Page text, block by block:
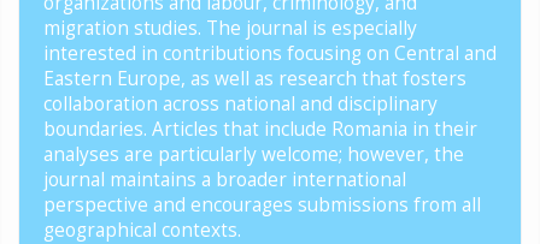
migration studies. The journal is especially
interested in contributions focusing on Central and
Eastern Europe, as well as research that fosters
collaboration across national and disciplinary
boundaries. Articles that include Romania in their
analyses are particularly welcome; however, the
journal maintains a broader international
perspective and encourages submissions from all
geographical contexts.